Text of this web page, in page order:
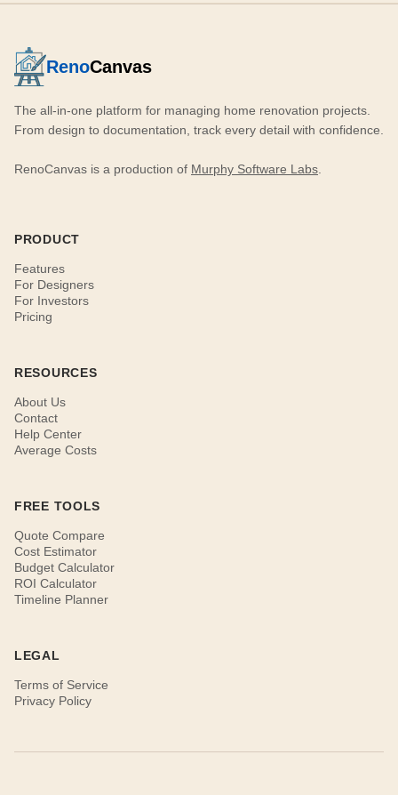
RenoCanvas
The all-in-one platform for managing home renovation projects.
From design to documentation, track every detail with confidence.
RenoCanvas is a production of Murphy Software Labs
PRODUCT
Features
For Designers
For Investors
Pricing
RESOURCES
About Us
Contact
Help Center
Average Costs
FREE TOOLS
Quote Compare
Cost Estimator
Budget Calculator
ROI Calculator
Timeline Planner
LEGAL
Terms of Service
Privacy Policy